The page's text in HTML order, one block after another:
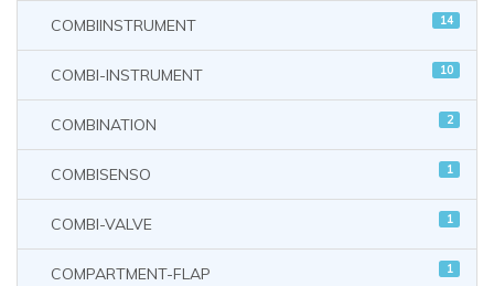
COMBIINSTRUMENT 14
COMBI-INSTRUMENT 10
COMBINATION 2
COMBISENSO 1
COMBI-VALVE 1
COMPARTMENT-FLAP 1